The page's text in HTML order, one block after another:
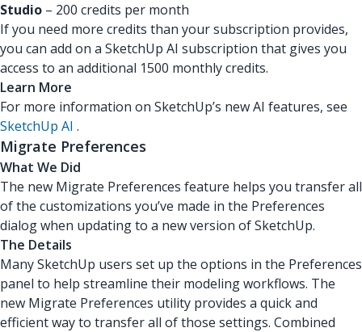
Studio – 200 credits per month
If you need more credits than your subscription provides,
you can add on a SketchUp AI subscription that gives you
access to an additional 1500 monthly credits.
Learn More
For more information on SketchUp’s new AI features, see
SketchUp AI .
Migrate Preferences
What We Did
The new Migrate Preferences feature helps you transfer all
of the customizations you’ve made in the Preferences
dialog when updating to a new version of SketchUp.
The Details
Many SketchUp users set up the options in the Preferences
panel to help streamline their modeling workflows. The
new Migrate Preferences utility provides a quick and
efficient way to transfer all of those settings. Combined